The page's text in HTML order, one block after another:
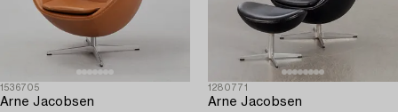
1536705
Arne Jacobsen
1280771
Arne Jacobsen